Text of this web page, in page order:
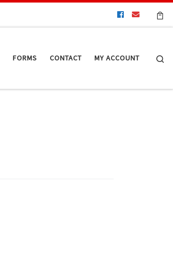
FORMS CONTACT MY ACCOUNT